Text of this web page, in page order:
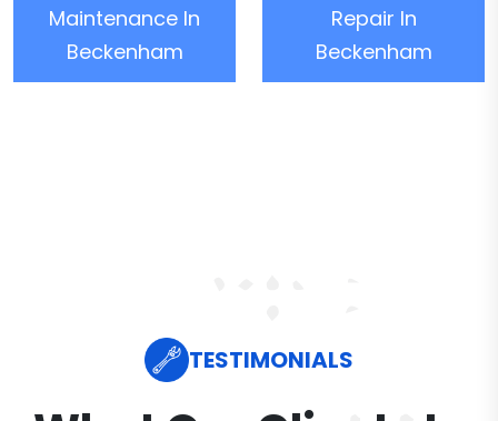
Maintenance In
Beckenham
Repair In
Beckenham
TESTIMONIALS